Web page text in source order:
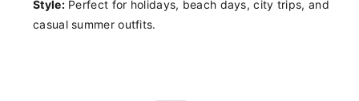
Style:Perfect for holidays, beach days, city trips, and
casual summer outfits.